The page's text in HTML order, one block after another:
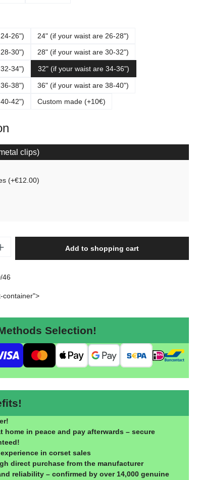
26")
24" (if your waist are 26-28")
30")
28" (if your waist are 30-32")
34") 32" (if your waist are 34-36")
38")
36" (if your waist are 38-40")
42")
Custom made (+10€)
clips)
(+€12.00)
Enter the desired amount or
Add to shopping cart
46
container">
Selection!
home in peace and pay afterwards – secure
in corset sales
direct purchase from the manufacturer
reliability – confirmed by over 14,000 genuine